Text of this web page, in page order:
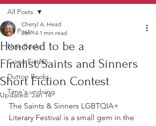
All Posts
New Books
Crime Fiction
Dutton Books
Time's undoing
All Posts
Honored to be a
Finalist/Saints and Sinners
Short Fiction Contest
Cheryl A. Head
Jan 14 1 min read
Updated:Jan 14
The Saints & Sinners LGBTQIA+
Literary Festival is a small gem in the